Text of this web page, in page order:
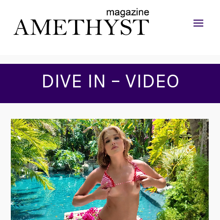
DIVE IN – VIDEO